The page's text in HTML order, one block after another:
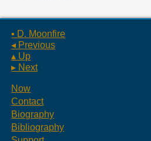
▪ D. Moonfire
◂ Previous
▴ Up
▸ Next
Now
Contact
Biography
Bibliography